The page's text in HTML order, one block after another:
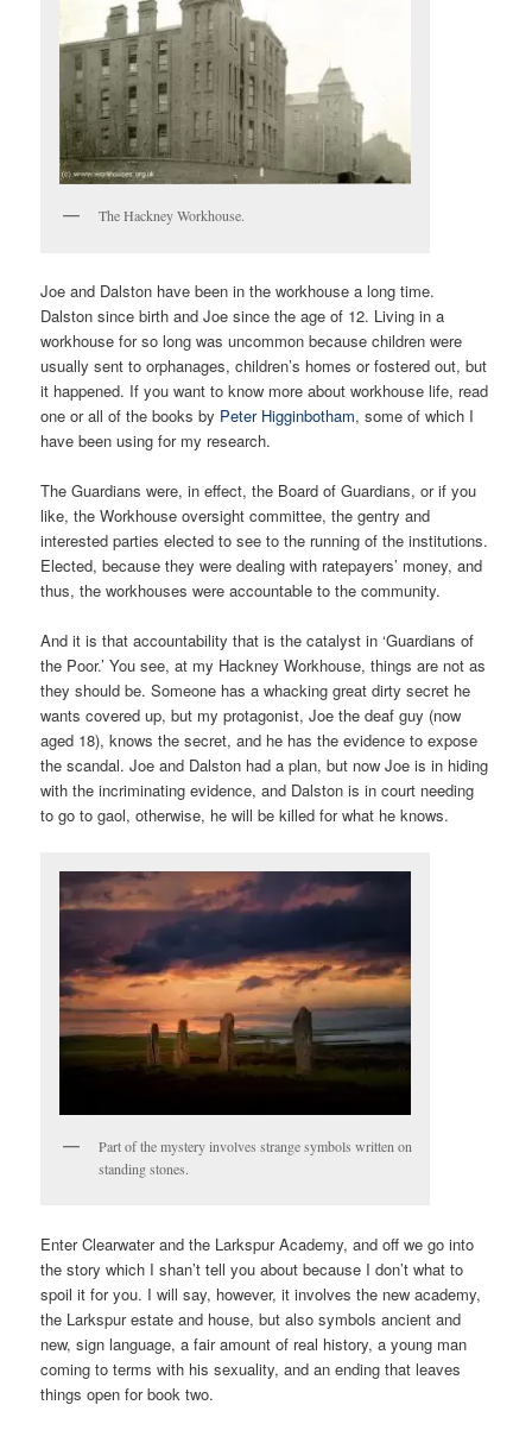
The Hackney Workhouse.
Joe and Dalston have been in the workhouse a long time.
Dalston since birth and Joe since the age of 12. Living in a
workhouse for so long was uncommon because children were
usually sent to orphanages, children’s homes or fostered out, but
it happened. If you want to know more about workhouse life, read
one or all of the books by Peter Higginbotham, some of which I
have been using for my research.
The Guardians were, in effect, the Board of Guardians, or if you
like, the Workhouse oversight committee, the gentry and
interested parties elected to see to the running of the institutions.
Elected, because they were dealing with ratepayers’ money, and
thus, the workhouses were accountable to the community.
And it is that accountability that is the catalyst in ‘Guardians of
the Poor.’ You see, at my Hackney Workhouse, things are not as
they should be. Someone has a whacking great dirty secret he
wants covered up, but my protagonist, Joe the deaf guy (now
aged 18), knows the secret, and he has the evidence to expose
the scandal. Joe and Dalston had a plan, but now Joe is in hiding
with the incriminating evidence, and Dalston is in court needing
to go to gaol, otherwise, he will be killed for what he knows.
Part of the mystery involves strange symbols written on
standing stones.
Enter Clearwater and the Larkspur Academy, and off we go into
the story which I shan’t tell you about because I don’t what to
spoil it for you. I will say, however, it involves the new academy,
the Larkspur estate and house, but also symbols ancient and
new, sign language, a fair amount of real history, a young man
coming to terms with his sexuality, and an ending that leaves
things open for book two.